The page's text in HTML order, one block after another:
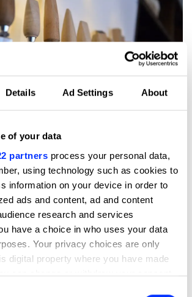
Details Ad Settings About
of your data
partners process your personal data,
using technology such as cookies to
information on your device in order to
ads and content, ad and content
research and services
have a choice in who uses your data
Your privacy choices are only
digital property where you have made
can change or withdraw your consent